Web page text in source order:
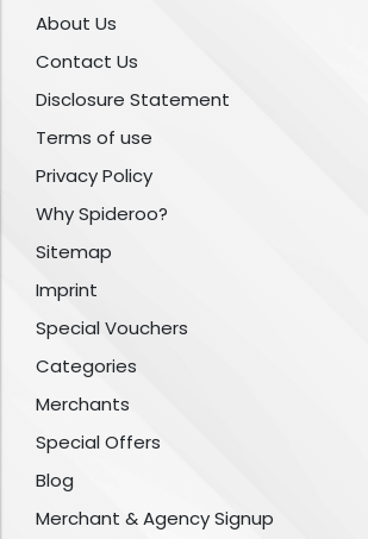
About Us
Contact Us
Disclosure Statement
Terms of use
Privacy Policy
Why Spideroo?
Sitemap
Imprint
Special Vouchers
Categories
Merchants
Special Offers
Blog
Merchant & Agency Signup